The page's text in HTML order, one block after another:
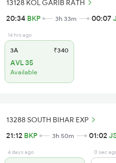
13128 KOL GARIB RATH
20:34 BKP 3h 33m 00:07
14 hrs ago
3A ₹340
AVL 35
Available
13288 SOUTH BIHAR EXP
21:12 BKP 3h 50m 01:02
4 days ago 0 sec